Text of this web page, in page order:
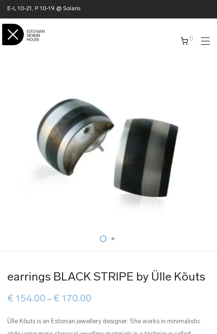
E-L 10-21, P 10-19 @ Solaris
0
earrings BLACK STRIPE by Ülle Kõuts
€ 154.00 – € 170.00
€ 170.00
Ülle Kõuts is an Estonian jewellery designer. She works in minimalistic